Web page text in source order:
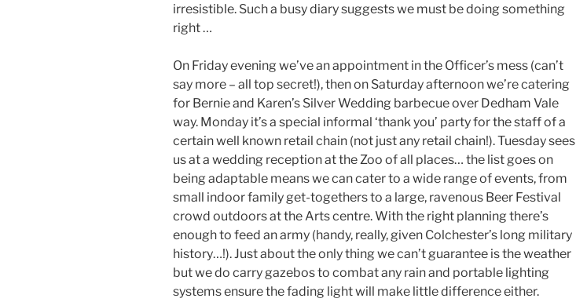
irresistible. Such a busy diary suggests we must be doing something
right …
On Friday evening we’ve an appointment in the Officer’s mess (can’t
say more – all top secret!), then on Saturday afternoon we’re catering
for Bernie and Karen’s Silver Wedding barbecue over Dedham Vale
way. Monday it’s a special informal ‘thank you’ party for the staff of a
certain well known retail chain (not just any retail chain!). Tuesday sees
us at a wedding reception at the Zoo of all places… the list goes on
being adaptable means we can cater to a wide range of events, from
small indoor family get-togethers to a large, ravenous Beer Festival
crowd outdoors at the Arts centre. With the right planning there’s
enough to feed an army (handy, really, given Colchester’s long military
history…!). Just about the only thing we can’t guarantee is the weather
but we do carry gazebos to combat any rain and portable lighting
systems ensure the fading light will make little difference either.